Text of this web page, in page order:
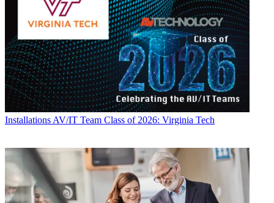
InstallationsAV/IT Team Class of 2026: Virginia Tech